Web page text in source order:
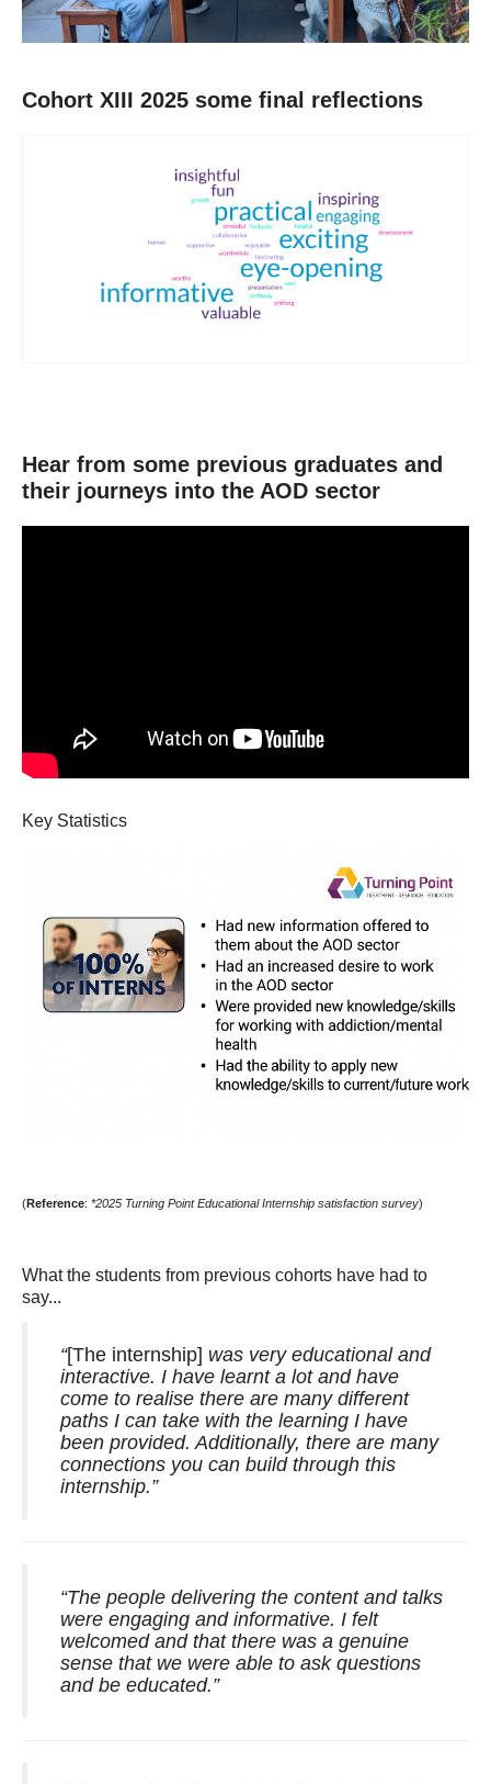
Cohort XIII 2025 some final reflections
Hear from some previous graduates and
their journeys into the AOD sector
Key Statistics
(Reference: *2025 Turning Point Educational Internship satisfaction survey)
What the students from previous cohorts have had to
say...
“[The internship] was very educational and
interactive. I have learnt a lot and have
come to realise there are many different
paths I can take with the learning I have
been provided. Additionally, there are many
connections you can build through this
internship.”
“The people delivering the content and talks
were engaging and informative. I felt
welcomed and that there was a genuine
sense that we were able to ask questions
and be educated.”